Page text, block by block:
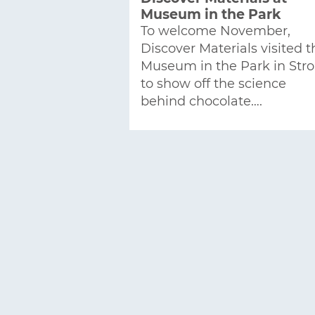
Museum in the Park
To welcome November,
Discover Materials visited
Museum in the Park in
to show off the science
behind chocolate….